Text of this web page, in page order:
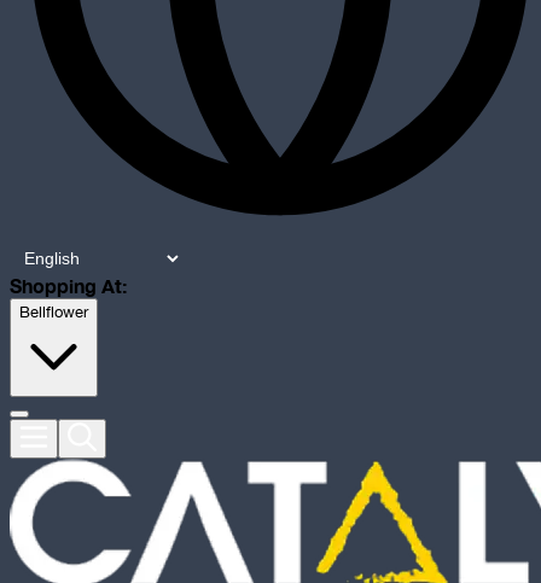
Shopping At:
Bellflower